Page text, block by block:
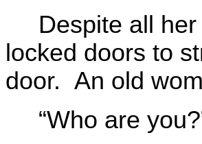
Despite all
locked doors to
door. An old
“Who are